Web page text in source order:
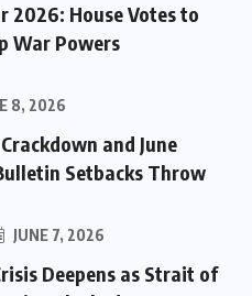
2026: House Votes to
War Powers
8, 2026
and June
Setbacks Throw
JUNE 7, 2026
Deepens as Strait of